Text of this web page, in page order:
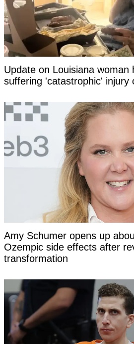
Update on Louisiana woman
suffering 'catastrophic' injury
Amy Schumer opens up
Ozempic side effects after
transformation